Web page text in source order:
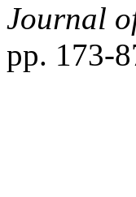
Journal
pp. 173-